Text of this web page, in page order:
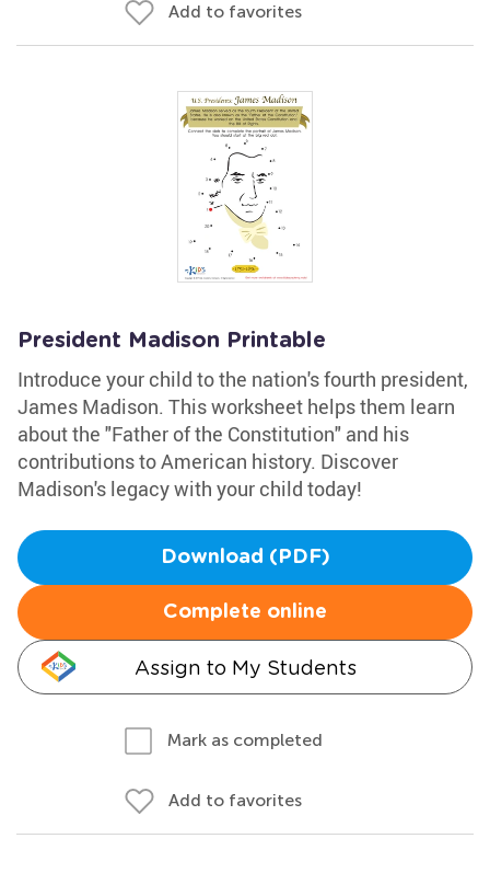
Add to favorites
President Madison Printable
Introduce your child to the nation's fourth president,
James Madison. This worksheet helps them learn
about the "Father of the Constitution" and his
contributions to American history. Discover
Madison's legacy with your child today!
Download (PDF)
Complete online
Assign to My Students
Mark as completed
Add to favorites